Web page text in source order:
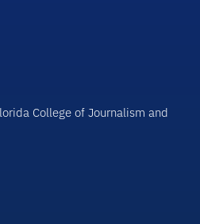
College of Journalism and